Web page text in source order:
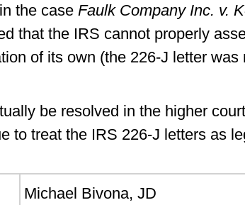
the case Faulk Company Inc. v.
that the IRS cannot properly
of its own (the 226-J letter was
be resolved in the higher
to treat the IRS 226-J letters as
Michael Bivona, JD